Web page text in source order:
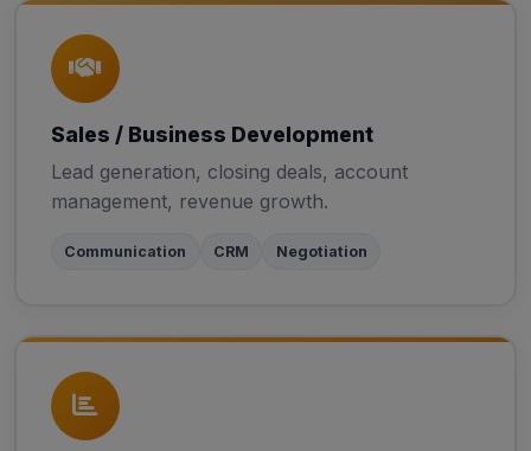
Sales / Business Development
Lead generation, closing deals, account
management, revenue growth.
Communication CRM Negotiation